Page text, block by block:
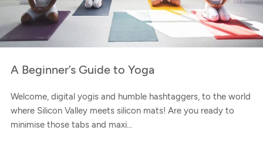
A Beginner’s Guide to Yoga
Welcome, digital yogis and humble hashtaggers, to the world
where Silicon Valley meets silicon mats! Are you ready to
minimise those tabs and maxi...